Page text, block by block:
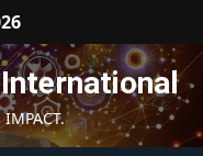
IMPACT.